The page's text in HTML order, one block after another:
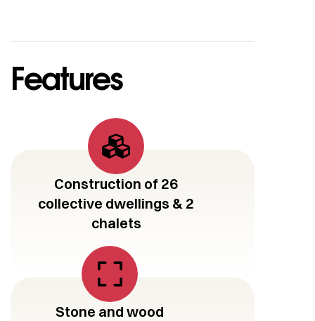
Features
Construction of 26
collective dwellings & 2
chalets
Stone and wood